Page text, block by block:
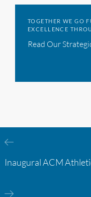
TOGETHER WE GO
EXCELLENCE
Read Our